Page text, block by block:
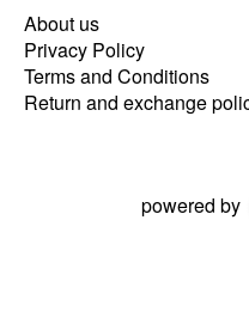
About us
Privacy Policy
Terms and Conditions
Return and exchange
powered by